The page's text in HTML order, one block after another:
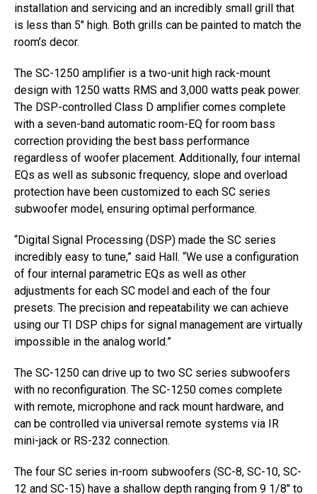
installation and servicing and an incredibly small grill that
is less than 5″ high. Both grills can be painted to match the
room’s decor.
The SC-1250 amplifier is a two-unit high rack-mount
design with 1250 watts RMS and 3,000 watts peak power.
The DSP-controlled Class D amplifier comes complete
with a seven-band automatic room-EQ for room bass
correction providing the best bass performance
regardless of woofer placement. Additionally, four internal
EQs as well as subsonic frequency, slope and overload
protection have been customized to each SC series
subwoofer model, ensuring optimal performance.
“Digital Signal Processing (DSP) made the SC series
incredibly easy to tune,” said Hall. “We use a configuration
of four internal parametric EQs as well as other
adjustments for each SC model and each of the four
presets. The precision and repeatability we can achieve
using our TI DSP chips for signal management are virtually
impossible in the analog world.”
The SC-1250 can drive up to two SC series subwoofers
with no reconfiguration. The SC-1250 comes complete
with remote, microphone and rack mount hardware, and
can be controlled via universal remote systems via IR
mini-jack or RS-232 connection.
The four SC series in-room subwoofers (SC-8, SC-10, SC-
12 and SC-15) have a shallow depth ranging from 9 1/8″ to